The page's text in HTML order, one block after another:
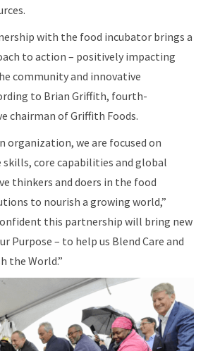
with the food incubator brings a
to action – positively impacting
community and innovative
to Brian Griffith, fourth-
chairman of Griffith Foods.
organization, we are focused on
skills, core capabilities and global
thinkers and doers in the food
to nourish a growing world,”
this partnership will bring new
Purpose – to help us Blend Care and
the World.”